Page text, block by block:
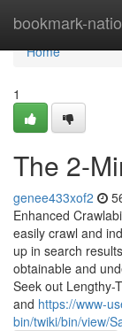
bookmark-
Home
Home
1
The 2-
genee433xof2
Enhanced
easily crawl and
up in search
obtainable and
Seek out Lengthy-
and https://www-
bin/twiki/bin/view/